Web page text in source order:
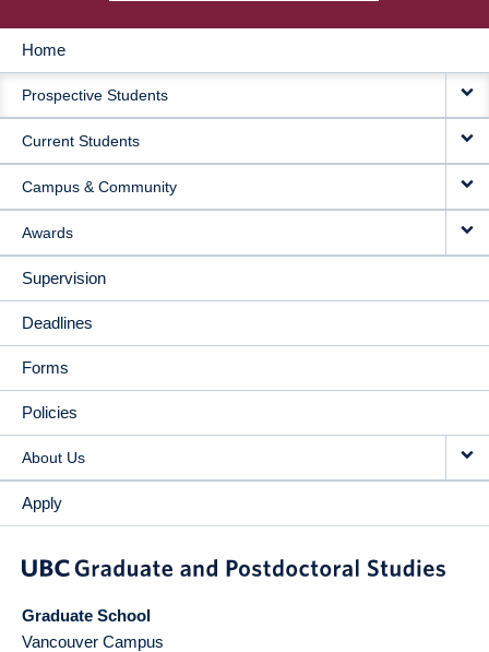
MAIN
NAVIGATION
Home
Prospective Students
Current Students
Campus & Community
Awards
Supervision
Deadlines
Forms
Policies
About Us
Apply
Graduate School
Vancouver Campus